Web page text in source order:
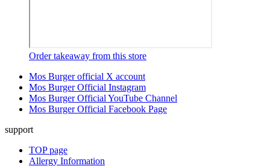
Order takeaway from this store
Mos Burger official X account
Mos Burger Official Instagram
Mos Burger Official YouTube Channel
Mos Burger Official Facebook Page
support
TOP page
Allergy Information